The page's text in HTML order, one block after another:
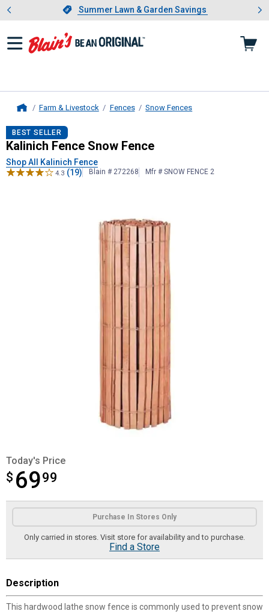
Slide 1 of 4.Summer Lawn & Garden Savings
Summer Lawn & Garden Savings
Showing slide 1 of 4: Summer
Farm & Livestock Fences Snow Fences
Kalinich Fence Snow Fence
BEST SELLER
Kalinich Fence Snow Fence
Shop All Kalinich Fence
4.3 (19) Blain # 272268 Mfr # SNOW FENCE 2
Today's Price
$ 6999
$69.99
Product Options
Purchase In Stores Only
Only carried in stores. Visit store for availability and to purchase.
Find a Store
Description
This hardwood lathe snow fence is commonly used to prevent snow